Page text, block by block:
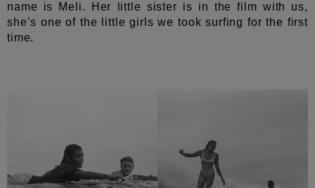
name is Meli. Her little sister is in the film with us,
she’s one of the little girls we took surfing for the first
time.